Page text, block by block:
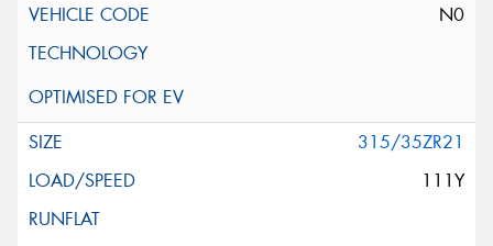
N0
315/35ZR21
111Y